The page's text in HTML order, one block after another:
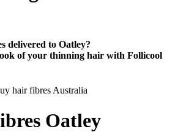
delivered to Oatley?
of your thinning hair with Follicool
Oatley